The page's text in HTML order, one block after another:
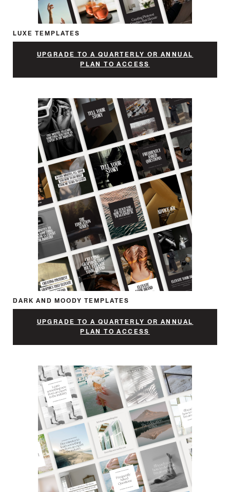
LUXE TEMPLATES
UPGRADE TO A QUARTERLY OR ANNUAL
PLAN TO ACCESS
DARK AND MOODY TEMPLATES
UPGRADE TO A QUARTERLY OR ANNUAL
PLAN TO ACCESS